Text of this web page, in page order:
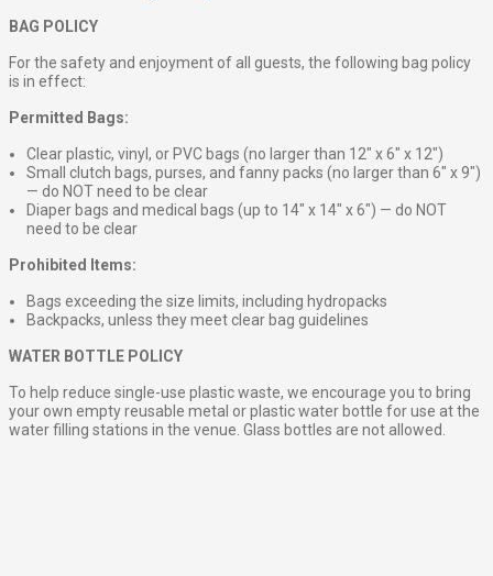
BAG POLICY
For the safety and enjoyment of all guests, the following bag policy
is in effect:
Permitted Bags:
Clear plastic, vinyl, or PVC bags (no larger than 12″ x 6″ x 12″)
Small clutch bags, purses, and fanny packs (no larger than 6″ x 9″)
— do NOT need to be clear
Diaper bags and medical bags (up to 14″ x 14″ x 6″) — do NOT
need to be clear
Prohibited Items:
Bags exceeding the size limits, including hydropacks
Backpacks, unless they meet clear bag guidelines
WATER BOTTLE POLICY
To help reduce single-use plastic waste, we encourage you to bring
your own empty reusable metal or plastic water bottle for use at the
water filling stations in the venue. Glass bottles are not allowed.